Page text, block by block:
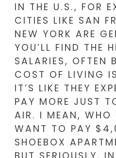
IN THE U.S., FOR
CITIES LIKE SAN
NEW YORK ARE
YOU’LL FIND THE
SALARIES, OFTEN
COST OF LIVING
IT’S LIKE THEY
PAY MORE JUST
AIR. I MEAN, WHO
WANT TO PAY
SHOEBOX